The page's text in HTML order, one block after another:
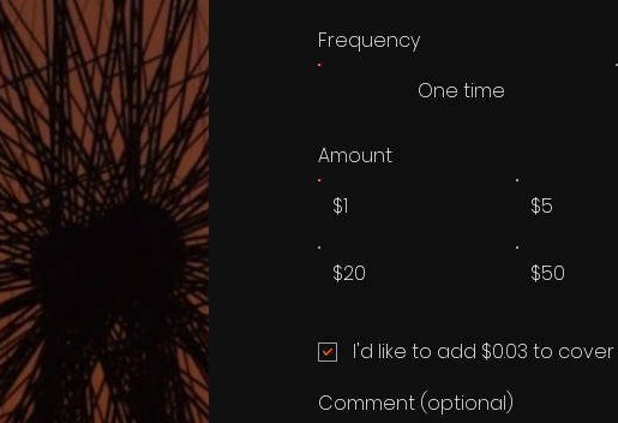
Frequency
One time
Amount
$1
$5
$20 $50
Comment (optional)
I'd like to add $0.03 to